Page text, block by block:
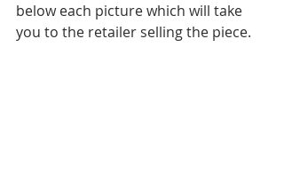
below each picture which will take
you to the retailer selling the piece.